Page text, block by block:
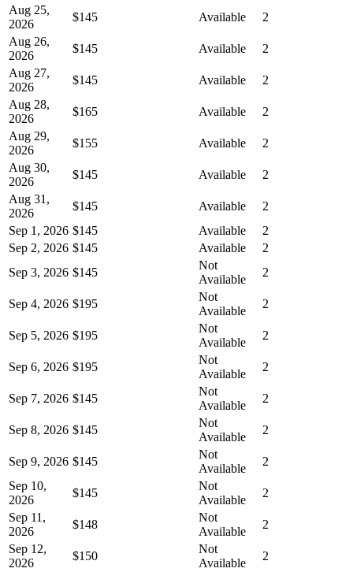
Aug 25,
2026
$145 Available
2
Aug 26,
2026
$145 Available
2
Aug 27,
2026
$145 Available
2
Aug 28,
2026
$165 Available
2
Aug 29,
2026
$155 Available
2
Aug 30,
2026
$145 Available
2
Aug 31,
2026
$145 Available
2
Sep 1, 2026 $145 Available
2
Sep 2, 2026 $145 Available
2
Sep 3, 2026 $145
Not
Available
2
Sep 4, 2026 $195
Not
Available
2
Sep 5, 2026 $195
Not
Available
2
Sep 6, 2026 $195
Not
Available
2
Sep 7, 2026 $145
Not
Available
2
Sep 8, 2026 $145
Not
Available
2
Sep 9, 2026 $145
Not
Available
2
Sep 10,
2026
$145
Not
Available
2
Sep 11,
2026
$148
Not
Available
2
Sep 12,
2026
$150
Not
Available
2